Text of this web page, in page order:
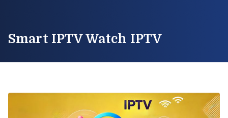
Smart IPTV Watch IPTV